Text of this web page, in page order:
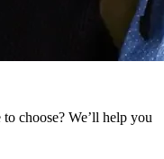
choose? We’ll help you